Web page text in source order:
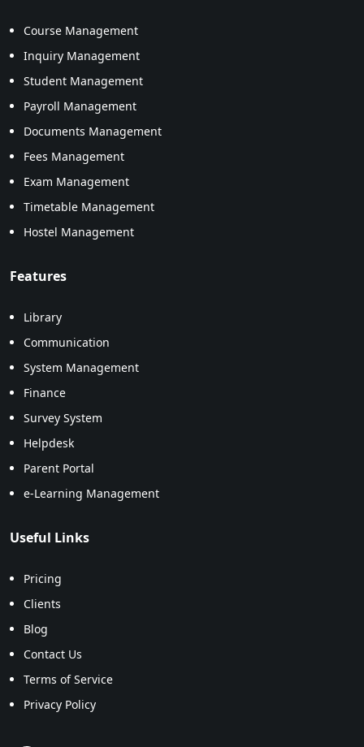
Course Management
Inquiry Management
Student Management
Payroll Management
Documents Management
Fees Management
Exam Management
Timetable Management
Hostel Management
Features
Library
Communication
System Management
Finance
Survey System
Helpdesk
Parent Portal
e-Learning Management
Useful Links
Pricing
Clients
Blog
Contact Us
Terms of Service
Privacy Policy